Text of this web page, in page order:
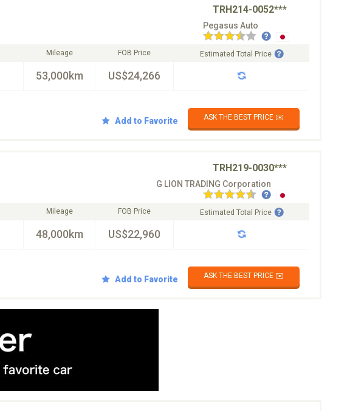
TRH214-0052***
Pegasus Auto
Mileage
53,000km
FOB Price
US$24,266
Estimated Total Price
Add to Favorite ASK THE BEST PRICE ✉️
TRH219-0030***
G LION TRADING Corporation
Mileage
48,000km
FOB Price
US$22,960
Estimated Total Price
Add to Favorite ASK THE BEST PRICE ✉️